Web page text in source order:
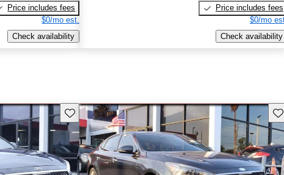
Price includes fees
$0/mo est.
Check availability
Price includes fees
$0/mo
Check availability
Save this listing